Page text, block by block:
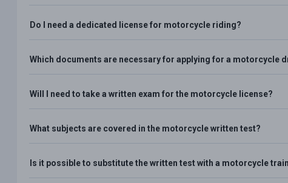
Do I need a dedicated license for motorcycle riding?
Which documents are necessary for applying for a motorcycle
Will I need to take a written exam for the motorcycle license?
What subjects are covered in the motorcycle written test?
Is it possible to substitute the written test with a motorcycle